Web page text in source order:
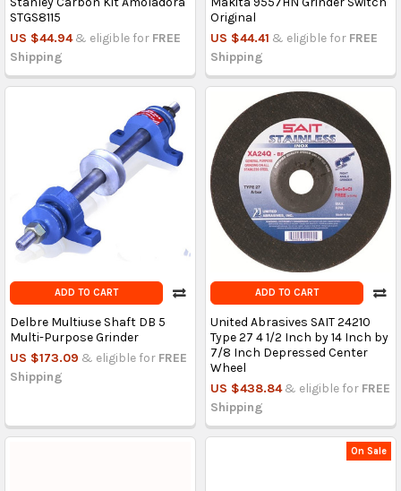
STGS8115
US $44.94 & eligible for FREE
Shipping
Original
US $44.41 & eligible for FREE
Shipping
ADD TO CART
Delbre Multiuse Shaft DB 5
Multi-Purpose Grinder
US $173.09 & eligible for FREE
Shipping
ADD TO CART
United Abrasives SAIT 24210
Type 27 4 1/2 Inch by 14 Inch by
7/8 Inch Depressed Center
Wheel
US $438.84 & eligible for FREE
Shipping
On Sale